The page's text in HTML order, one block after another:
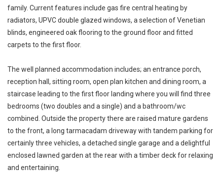
family. Current features include gas fire central heating by
radiators, UPVC double glazed windows, a selection of Venetian
blinds, engineered oak flooring to the ground floor and fitted
carpets to the first floor.
The well planned accommodation includes; an entrance porch,
reception hall, sitting room, open plan kitchen and dining room, a
staircase leading to the first floor landing where you will find three
bedrooms (two doubles and a single) and a bathroom/wc
combined. Outside the property there are raised mature gardens
to the front, a long tarmacadam driveway with tandem parking for
certainly three vehicles, a detached single garage and a delightful
enclosed lawned garden at the rear with a timber deck for relaxing
and entertaining.